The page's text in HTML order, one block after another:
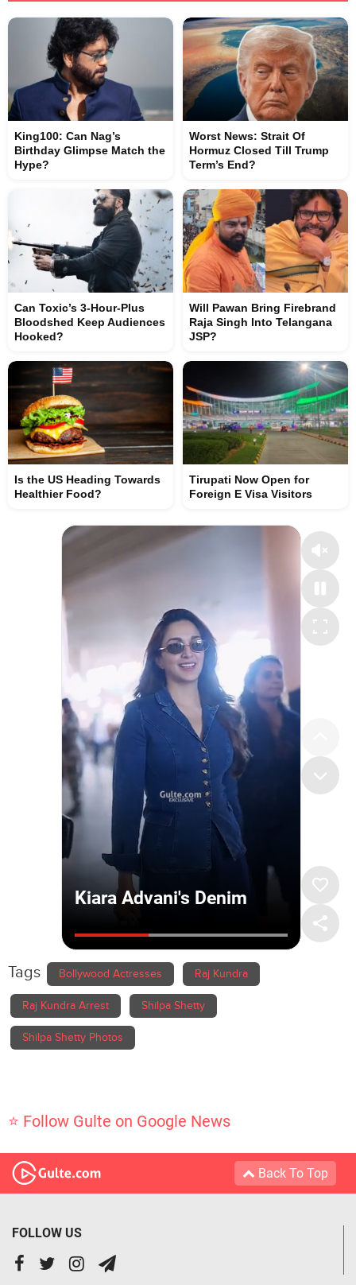
King100: Can Nag’s
Birthday Glimpse Match the
Hype?
Worst News: Strait Of
Hormuz Closed Till Trump
Term’s End?
Can Toxic’s 3-Hour-Plus
Bloodshed Keep Audiences
Hooked?
Will Pawan Bring Firebrand
Raja Singh Into Telangana
JSP?
Is the US Heading Towards
Healthier Food?
Tirupati Now Open for
Foreign E Visa Visitors
Tags Bollywood Actresses Raj Kundra
Raj Kundra Arrest Shilpa Shetty
Shilpa Shetty Photos
⭐ Follow Gulte on Google News
Back To Top
FOLLOW US